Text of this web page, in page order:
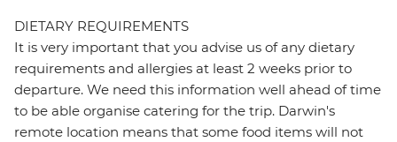
DIETARY REQUIREMENTS
It is very important that you advise us of any dietary
requirements and allergies at least 2 weeks prior to
departure. We need this information well ahead of time
to be able organise catering for the trip. Darwin's
remote location means that some food items will not